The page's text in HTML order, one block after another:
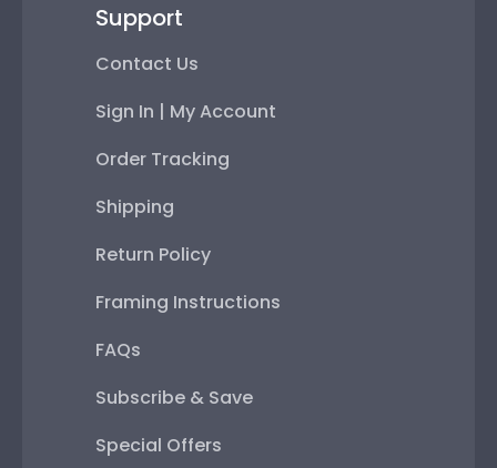
Support
Contact Us
Sign In | My Account
Order Tracking
Shipping
Return Policy
Framing Instructions
FAQs
Subscribe & Save
Special Offers